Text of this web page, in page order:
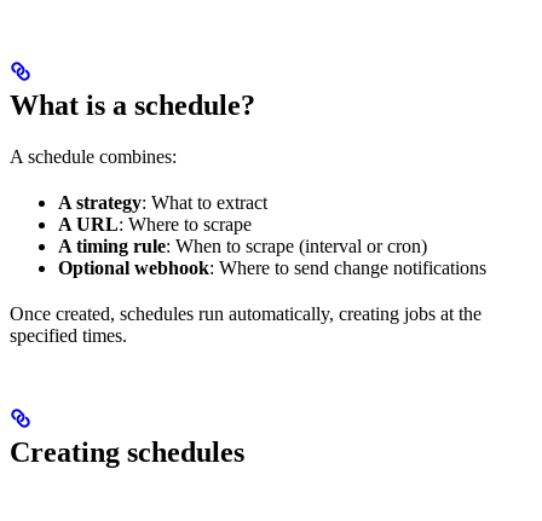
What is a schedule?
A schedule combines:
A strategy: What to extract
A URL: Where to scrape
A timing rule: When to scrape (interval or cron)
Optional webhook: Where to send change notifications
Once created, schedules run automatically, creating jobs at the
specified times.
Creating schedules